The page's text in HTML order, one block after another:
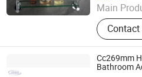
Main
Faucet,
Cc269mm
Bathroom